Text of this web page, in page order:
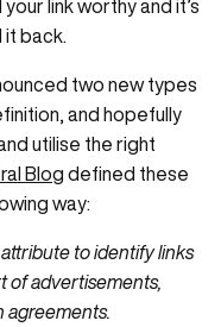
link worthy and it’s
back.
two new types
and hopefully
utilise the right
Blog defined these
way:
attribute to identify links
of advertisements,
agreements.